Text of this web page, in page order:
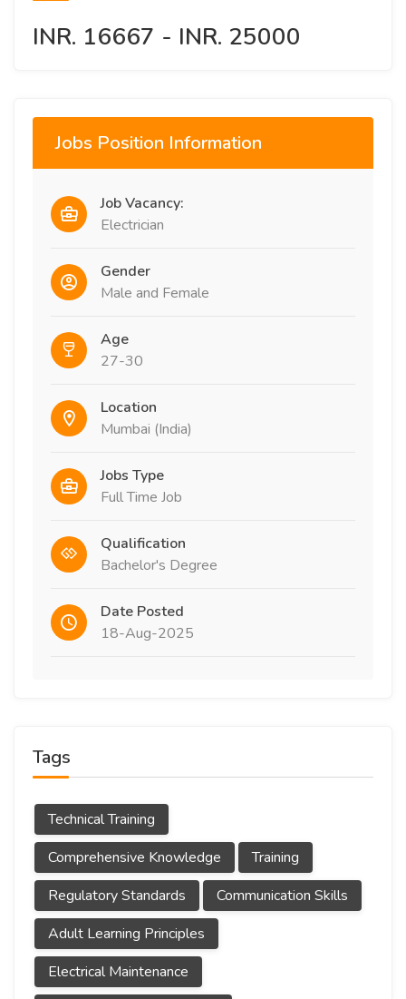
INR. 16667 - INR. 25000
Jobs Position Information
Job Vacancy:
Electrician
Gender
Male and Female
Age
27-30
Location
Mumbai (India)
Jobs Type
Full Time Job
Qualification
Bachelor's Degree
Date Posted
18-Aug-2025
Tags
Technical Training
Comprehensive Knowledge
Training
Regulatory Standards
Communication Skills
Adult Learning Principles
Electrical Maintenance